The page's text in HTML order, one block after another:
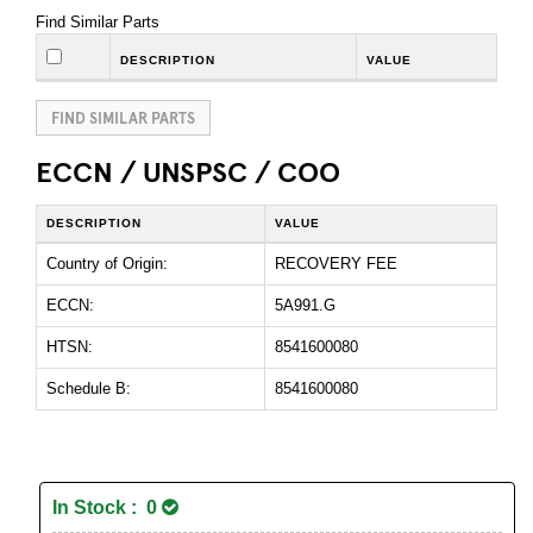
Find Similar Parts
DESCRIPTION VALUE
FIND SIMILAR PARTS
ECCN / UNSPSC / COO
DESCRIPTION VALUE
Country of Origin: RECOVERY FEE
ECCN: 5A991.G
HTSN: 8541600080
Schedule B: 8541600080
In Stock : 0